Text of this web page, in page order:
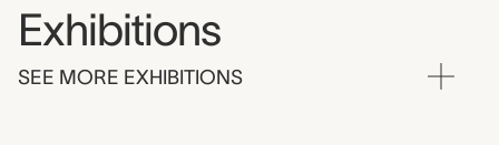
Exhibitions
SEE MORE EXHIBITIONS